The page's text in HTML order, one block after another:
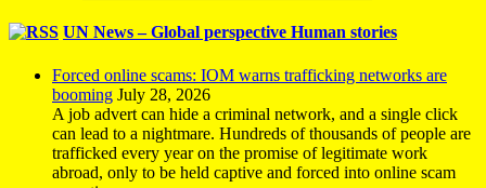
UN News – Global perspective Human stories
Forced online scams: IOM warns trafficking networks are
booming July 28, 2026
A job advert can hide a criminal network, and a single click
can lead to a nightmare. Hundreds of thousands of people are
trafficked every year on the promise of legitimate work
abroad, only to be held captive and forced into online scam